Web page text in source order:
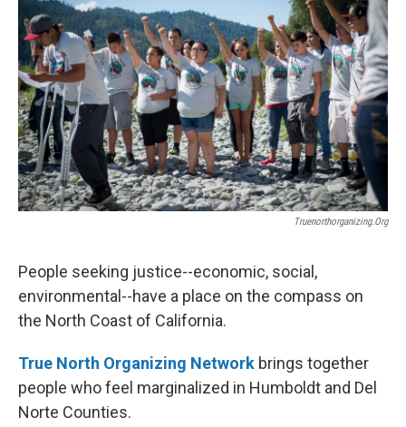
Truenorthorganizing.org
People seeking justice--economic, social,
environmental--have a place on the compass on
the North Coast of California.
True North Organizing Network brings together
people who feel marginalized in Humboldt and Del
Norte Counties.